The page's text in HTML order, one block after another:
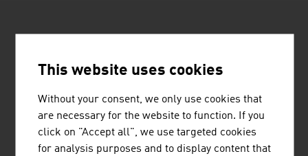
RENEWABLE ENERGY
This website uses cookies
Without your consent, we only use cookies that
are necessary for the website to function. If you
click on "Accept all", we use targeted cookies
for analysis purposes and to display content that